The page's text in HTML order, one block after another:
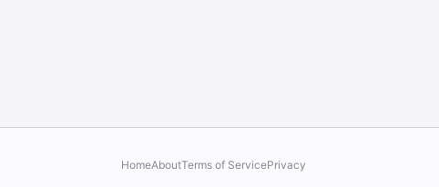
HomeAboutTerms of ServicePrivacy